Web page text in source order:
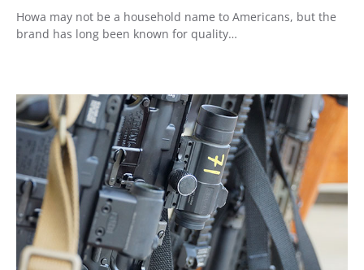
Howa may not be a household name to Americans, but the
brand has long been known for quality…